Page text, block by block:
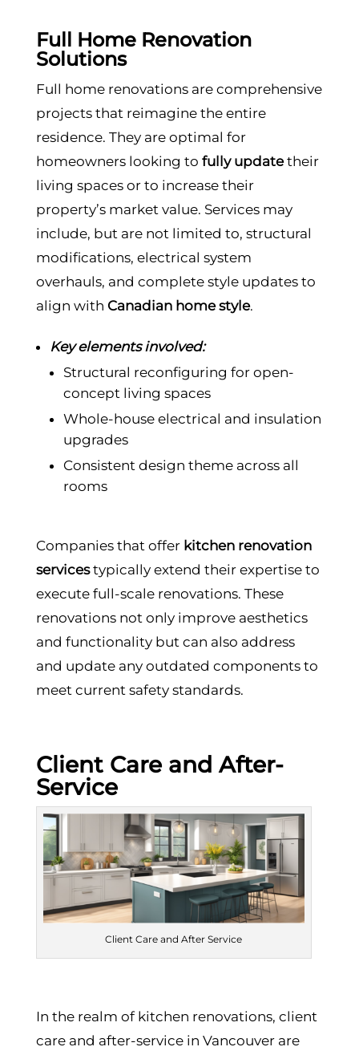
Full Home Renovation
Solutions
Full home renovations are comprehensive
projects that reimagine the entire
residence. They are optimal for
homeowners looking to fully updatetheir
living spaces or to increase their
property’s market value. Services may
include, but are not limited to, structural
modifications, electrical system
overhauls, and complete style updates to
align with Canadian home style.
Key elements involved:
Structural reconfiguring for open-
concept living spaces
Whole-house electrical and insulation
upgrades
Consistent design theme across all
rooms
Companies that offer kitchen renovation
servicestypically extend their expertise to
execute full-scale renovations. These
renovations not only improve aesthetics
and functionality but can also address
and update any outdated components to
meet current safety standards.
Client Care and After-
Service
Client Care and After Service
In the realm of kitchen renovations, client
care and after-service in Vancouver are